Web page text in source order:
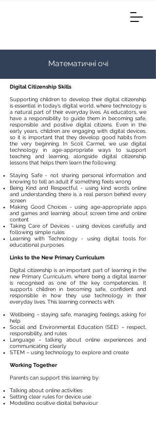
Математичні очі
Digital Citizenship Skills
Supporting children to develop their digital citizenship
is essential in today’s digital world, where technology is
a natural part of their everyday lives. As educators, we
have a responsibility to guide them in becoming safe,
responsible and positive digital citizens. Even in the
early years, children are engaging with digital devices,
so it is important that they develop good habits from
the very beginning. In Scoil Carmel, we use digital
technology in age-appropriate ways to support
teaching and learning, alongside digital citizenship
lessons that helps them learn the following:​
Staying Safe - not sharing personal information and
knowing to tell an adult if something feels wrong
Being Kind and Respectful - using kind words online
and understanding there is a real person behind every
screen
Making Good Choices - using age-appropriate apps
and games and learning about screen time and online
content
Taking Care of Devices - using devices carefully and
following simple rules
Learning with Technology - using digital tools for
educational purposes
Links to the New Primary Curriculum
Digital citizenship is an important part of learning in the
new Primary Curriculum, where being a digital learner
is recognised as one of the key competencies. It
supports children in becoming safe, confident and
responsible in how they use technology in their
everyday lives. This learning connects with:​
Wellbeing – staying safe, managing feelings, asking for
help
Social and Environmental Education (SEE) – respect,
responsibility, and rules
Language – talking about online experiences and
communicating clearly
STEM – using technology to explore and create
Working Together
Parents can support this learning by:
Talking about online activities
Setting clear rules for device use
Modelling positive digital behaviour​